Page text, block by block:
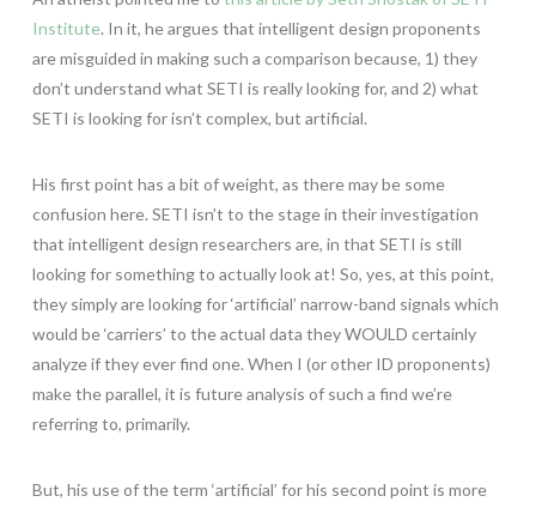
Institute. In it, he argues that intelligent design proponents
are misguided in making such a comparison because, 1) they
don’t understand what SETI is really looking for, and 2) what
SETI is looking for isn’t complex, but artificial.
His first point has a bit of weight, as there may be some
confusion here. SETI isn’t to the stage in their investigation
that intelligent design researchers are, in that SETI is still
looking for something to actually look at! So, yes, at this point,
they simply are looking for ‘artificial’ narrow-band signals which
would be ‘carriers’ to the actual data they WOULD certainly
analyze if they ever find one. When I (or other ID proponents)
make the parallel, it is future analysis of such a find we’re
referring to, primarily.
But, his use of the term ‘artificial’ for his second point is more